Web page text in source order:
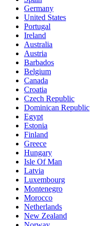
Germany
United States
Portugal
Ireland
Australia
Austria
Barbados
Belgium
Canada
Croatia
Czech Republic
Dominican Republic
Egypt
Estonia
Finland
Greece
Hungary
Isle Of Man
Latvia
Luxembourg
Montenegro
Morocco
Netherlands
New Zealand